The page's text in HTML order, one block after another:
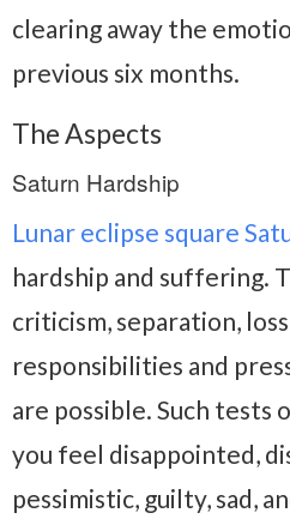
clearing away the
previous six months.
The Aspects
Saturn Hardship
Lunar eclipse square
hardship and suffering.
criticism, separation,
responsibilities and
are possible. Such tests
you feel disappointed,
pessimistic, guilty, sad,